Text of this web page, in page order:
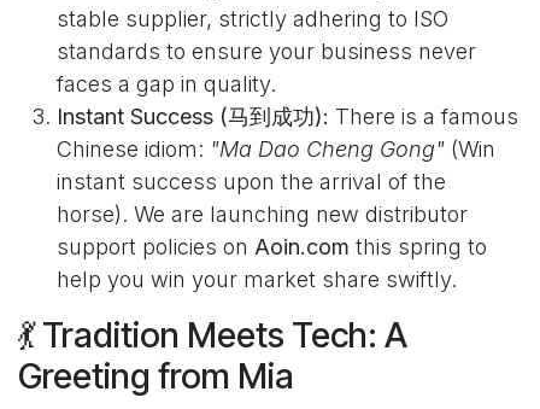
stable supplier, strictly adhering to ISO
standards to ensure your business never
faces a gap in quality.
Instant Success (马到成功): There is a famous
Chinese idiom: "Ma Dao Cheng Gong" (Win
instant success upon the arrival of the
horse). We are launching new distributor
support policies on Aoin.com this spring to
help you win your market share swiftly.
💃 Tradition Meets Tech: A
Greeting from Mia